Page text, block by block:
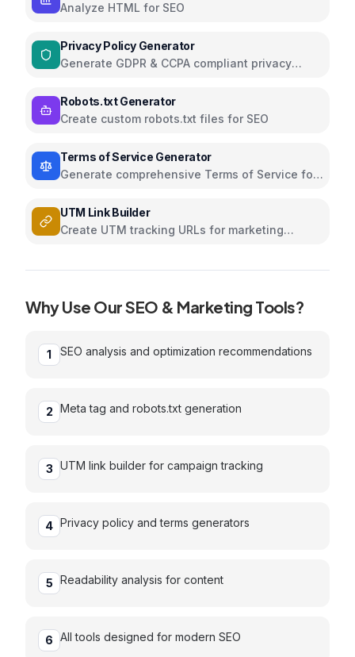
Analyze HTML for SEO
Privacy Policy Generator
Generate GDPR & CCPA compliant privacy
Robots.txt Generator
Create custom robots.txt files for SEO
Terms of Service Generator
Generate comprehensive Terms of Service for
UTM Link Builder
Create UTM tracking URLs for marketing
Why Use OurSEO & Marketing Tools?
1 SEO analysis and optimization recommendations
2 Meta tag and robots.txt generation
3 UTM link builder for campaign tracking
4 Privacy policy and terms generators
5 Readability analysis for content
6 All tools designed for modern SEO